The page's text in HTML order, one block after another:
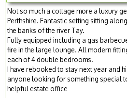
Not so much a cottage more a luxury
Perthshire. Fantastic setting sitting
the banks of the river Tay.
Fully equipped including a gas
fire in the large lounge. All modern
each of 4 double bedrooms.
I have rebooked to stay next year and
anyone looking for something special
helpful estate office